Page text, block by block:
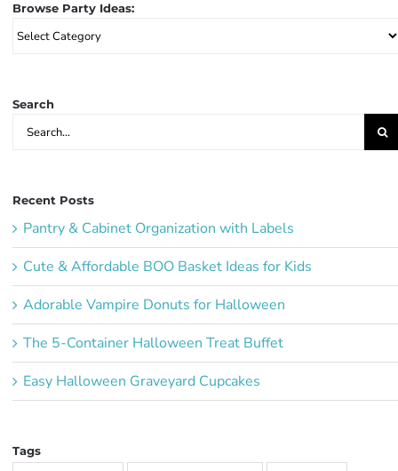
Browse Party Ideas:
Browse
Party
Search
Search
for:
Recent Posts
Pantry & Cabinet Organization with Labels
Cute & Affordable BOO Basket Ideas for Kids
Adorable Vampire Donuts for Halloween
The 5-Container Halloween Treat Buffet
Easy Halloween Graveyard Cupcakes
Tags